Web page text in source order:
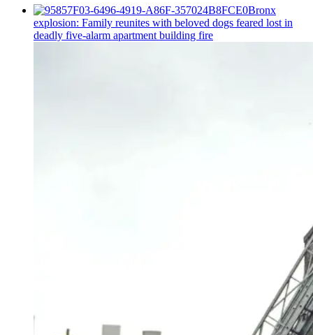
Bronx
explosion: Family reunites with beloved dogs feared lost in
deadly five-alarm apartment building fire